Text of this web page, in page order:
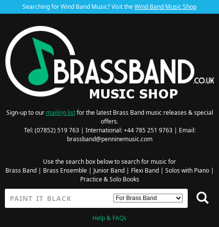
Searching for Wind Band Music? Visit theWind Band Music Shop
Sign-up to our mailing listfor the latest Brass Band music releases & special
offers.
Tel: (07852) 519 763 | International: +44 785 251 9763 | Email:
brassband@penninemusic.com
Use the search box below to search for music for
Brass Band| Brass Ensemble| Junior Band| Flexi Band| Solos with Piano|
Practice & Solo Books
Help & FAQs